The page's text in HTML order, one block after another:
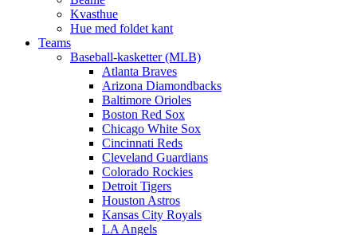
Kvasthue
Hue med foldet kant
Teams
Baseball-kasketter (MLB)
Atlanta Braves
Arizona Diamondbacks
Baltimore Orioles
Boston Red Sox
Chicago White Sox
Cincinnati Reds
Cleveland Guardians
Colorado Rockies
Detroit Tigers
Houston Astros
Kansas City Royals
LA Angels